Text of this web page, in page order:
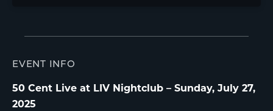
EVENT INFO
50 Cent Live at LIV Nightclub – Sunday, July 27,
2025